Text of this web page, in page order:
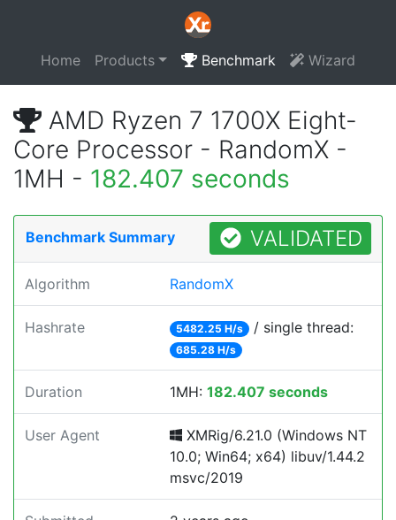
Home Products Benchmark Wizard
AMD Ryzen 7 1700X Eight-
Core Processor - RandomX -
1MH - 182.407 seconds
Benchmark Summary VALIDATED
Algorithm RandomX
Hashrate 5482.25 H/s / single thread:
685.28 H/s
Duration 1MH: 182.407 seconds
User Agent
XMRig/6.21.0 (Windows NT
10.0; Win64; x64) libuv/1.44.2
msvc/2019